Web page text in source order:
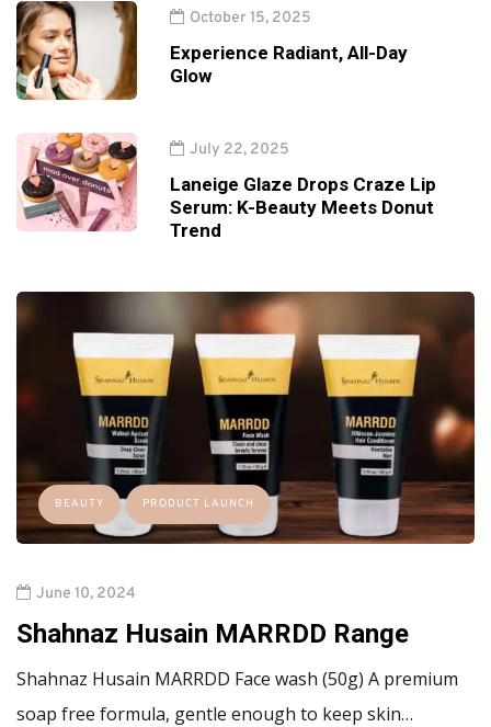
October 15, 2025
Experience Radiant, All-Day
Glow
July 22, 2025
Laneige Glaze Drops Craze Lip
Serum: K-Beauty Meets Donut
Trend
BEAUTY PRODUCT LAUNCH
June 10, 2024
Shahnaz Husain MARRDD Range
Shahnaz Husain MARRDD Face wash (50g) A premium
soap free formula, gentle enough to keep skin…